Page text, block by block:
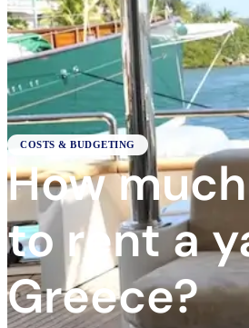
COSTS & BUDGETING
How
to rent a
Greece?